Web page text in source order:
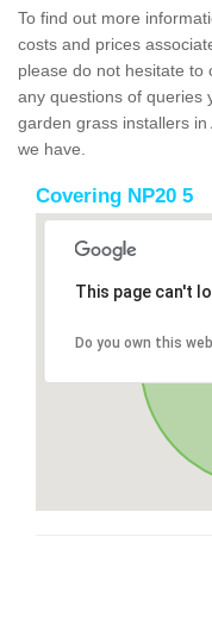
To find out more
costs and prices
please do not hesitate to
any questions of queries
garden grass installers
we have.
Covering NP20 5
This page can't
Do you own this